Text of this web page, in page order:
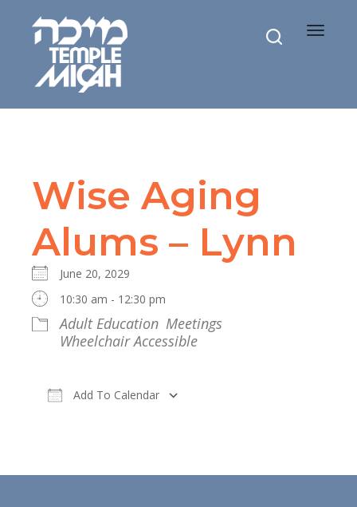
Toggle
Wise Aging
Alums – Lynn
June 20, 2029
10:30 am - 12:30 pm
Adult Education Meetings
Wheelchair Accessible
Add To Calendar